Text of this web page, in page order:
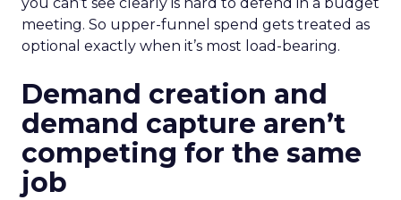
meeting. So upper-funnel spend gets treated as
optional exactly when it’s most load-bearing.
Demand creation and
demand capture aren’t
competing for the same
job